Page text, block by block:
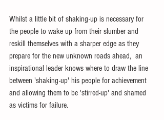
Whilst a little bit of shaking-up is necessary for
the people to wake up from their slumber and
reskill themselves with a sharper edge as they
prepare for the new unknown roads ahead,  an
inspirational leader knows where to draw the line
between 'shaking-up' his people for achievement
and allowing them to be 'stirred-up' and shamed
as victims for failure.